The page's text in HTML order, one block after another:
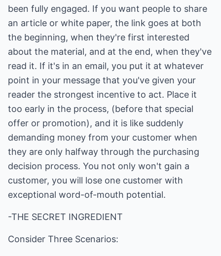
been fully engaged. If you want people to share
an article or white paper, the link goes at both
the beginning, when they're first interested
about the material, and at the end, when they've
read it. If it's in an email, you put it at whatever
point in your message that you've given your
reader the strongest incentive to act. Place it
too early in the process, (before that special
offer or promotion), and it is like suddenly
demanding money from your customer when
they are only halfway through the purchasing
decision process. You not only won't gain a
customer, you will lose one customer with
exceptional word-of-mouth potential.
-THE SECRET INGREDIENT
Consider Three Scenarios: